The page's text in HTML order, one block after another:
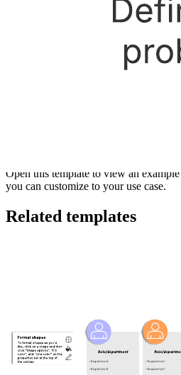
Open this template to view an
you can customize to your use case.
Related templates